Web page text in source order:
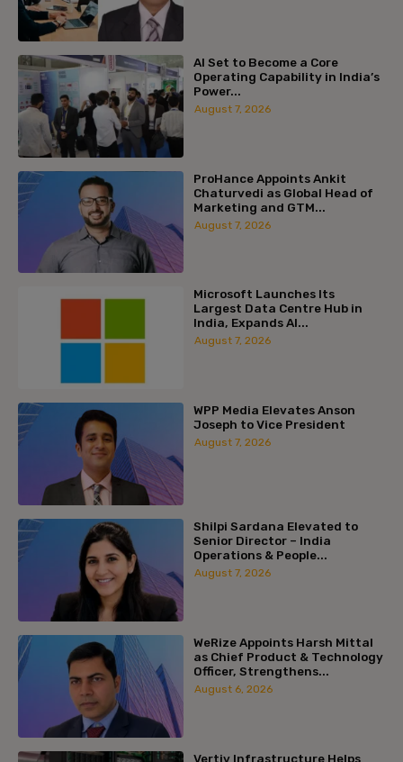
AI Set to Become a Core
Operating Capability in India’s
Power...
August 7, 2026
ProHance Appoints Ankit
Chaturvedi as Global Head of
Marketing and GTM...
August 7, 2026
Microsoft Launches Its
Largest Data Centre Hub in
India, Expands AI...
August 7, 2026
WPP Media Elevates Anson
Joseph to Vice President
August 7, 2026
Shilpi Sardana Elevated to
Senior Director – India
Operations & People...
August 7, 2026
WeRize Appoints Harsh Mittal
as Chief Product & Technology
Officer, Strengthens...
August 6, 2026
Vertiv Infrastructure Helps